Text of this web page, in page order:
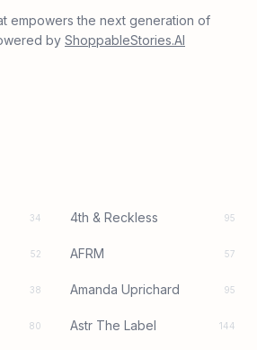
empowers the next generation of
by ShoppableStories.AI
34 4th & Reckless 95
52 AFRM 57
38 Amanda Uprichard 95
80 Astr The Label 144